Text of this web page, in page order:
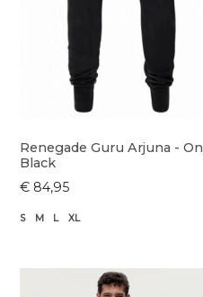
Renegade Guru Arjuna -
Black
€ 84,95
S M L XL